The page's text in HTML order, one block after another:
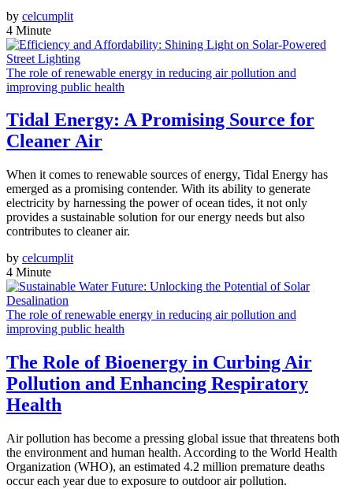
by celcumplit
4 Minute
The role of renewable energy in reducing air pollution and
improving public health
Tidal Energy: A Promising Source for
Cleaner Air
When it comes to renewable sources of energy, Tidal Energy has
emerged as a promising contender. With its ability to generate
electricity by harnessing the power of ocean tides, it not only
provides a sustainable solution for our energy needs but also
contributes to cleaner air.
by celcumplit
4 Minute
The role of renewable energy in reducing air pollution and
improving public health
The Role of Bioenergy in Curbing Air
Pollution and Enhancing Respiratory
Health
Air pollution has become a pressing global issue that threatens both
the environment and human health. According to the World Health
Organization (WHO), an estimated 4.2 million premature deaths
occur each year due to exposure to outdoor air pollution.